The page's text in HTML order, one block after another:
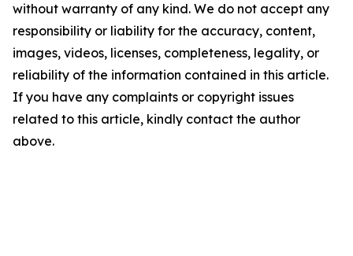
without warranty of any kind. We do not accept any
responsibility or liability for the accuracy, content,
images, videos, licenses, completeness, legality, or
reliability of the information contained in this article.
If you have any complaints or copyright issues
related to this article, kindly contact the author
above.